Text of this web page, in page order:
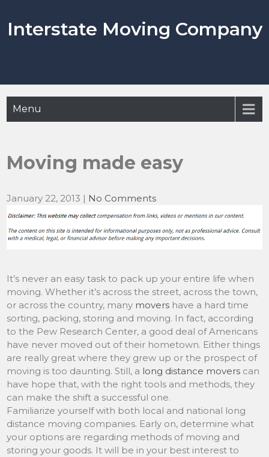
content
Interstate Moving Company
Menu
Moving made easy
January 22, 2013 | No Comments
It’s never an easy task to pack up your entire life when
moving. Whether it’s across the street, across the town,
or across the country, many movers have a hard time
sorting, packing, storing and moving. In fact, according
to the Pew Research Center, a good deal of Americans
have never moved out of their hometown. Either things
are really great where they grew up or the prospect of
moving is too daunting. Still, a long distance movers can
have hope that, with the right tools and methods, they
can make the shift a successful one.
Familiarize yourself with both local and national long
distance moving companies. Early on, determine what
your options are regarding methods of moving and
storing your goods. It will be in your best interest to